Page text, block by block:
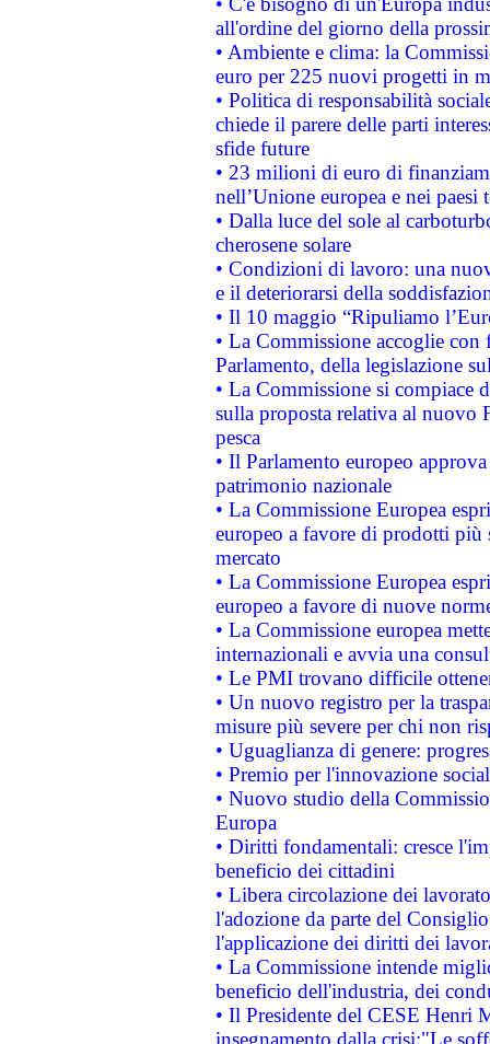
all'ordine del giorno della
• Ambiente e clima: la
euro per 225 nuovi progetti in
• Politica di responsabilità
chiede il parere delle parti
sfide future
• 23 milioni di euro di
nell’Unione europea e nei paesi
• Dalla luce del sole al
cherosene solare
• Condizioni di lavoro: una
e il deteriorarsi della
• Il 10 maggio “Ripuliamo
• La Commissione accoglie
Parlamento, della legislazione
• La Commissione si compiace
sulla proposta relativa al nuovo
pesca
• Il Parlamento europeo
patrimonio nazionale
• La Commissione Europea
europeo a favore di prodotti
mercato
• La Commissione Europea
europeo a favore di nuove
• La Commissione europea
internazionali e avvia una
• Le PMI trovano difficile
• Un nuovo registro per la
misure più severe per chi non
• Uguaglianza di genere:
• Premio per l'innovazione
• Nuovo studio della
Europa
• Diritti fondamentali: cresce
beneficio dei cittadini
• Libera circolazione dei
l'adozione da parte del
l'applicazione dei diritti dei
• La Commissione intende
beneficio dell'industria, dei
• Il Presidente del CESE Henri
insegnamento dalla crisi:"Le